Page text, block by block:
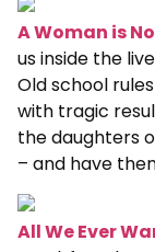
A Woman is
us inside the
Old school
with tragic
the daughters
– and have
All We Ever